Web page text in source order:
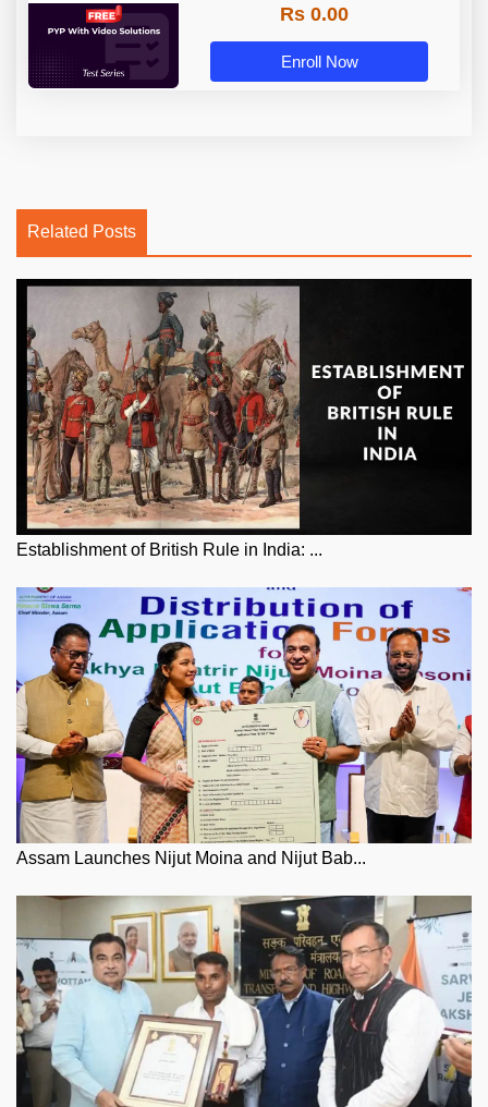
Rs 0.00
Enroll Now
Related Posts
Establishment of British Rule in India: ...
Assam Launches Nijut Moina and Nijut Bab...